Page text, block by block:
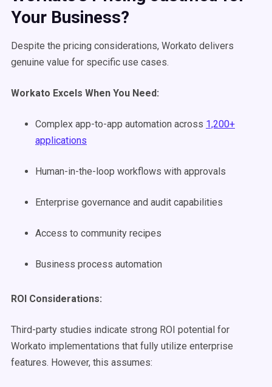
Your Business?
Despite the pricing considerations, Workato delivers
genuine value for specific use cases.
Workato Excels When You Need:
Complex app-to-app automation across 1,200+
applications
Human-in-the-loop workflows with approvals
Enterprise governance and audit capabilities
Access to community recipes
Business process automation
ROI Considerations:
Third-party studies indicate strong ROI potential for
Workato implementations that fully utilize enterprise
features. However, this assumes: